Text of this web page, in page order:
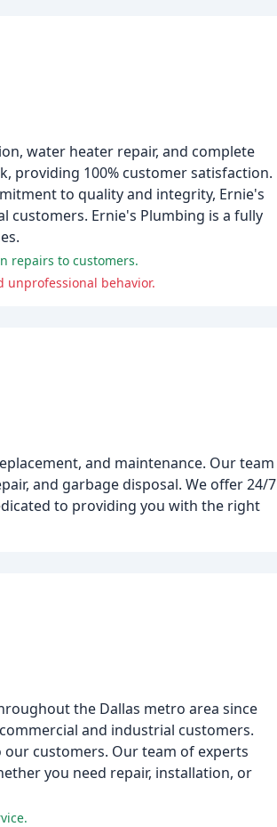
water heater repair, and complete
providing 100% customer satisfaction.
to quality and integrity, Ernie's
customers. Ernie's Plumbing is a fully
repairs to customers.
unprofessional behavior.
and maintenance. Our team
and garbage disposal. We offer 24/7
to providing you with the right
the Dallas metro area since
and industrial customers.
customers. Our team of experts
you need repair, installation, or